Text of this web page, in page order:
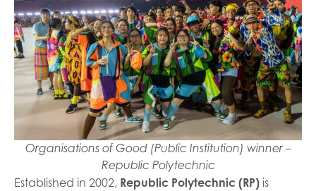
Organisations of Good (Public Institution) winner –
Republic Polytechnic
Established in 2002, Republic Polytechnic (RP) is